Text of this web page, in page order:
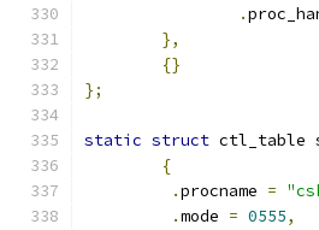
.
},
{}
};
static struct ctl_table
{
.procname =
.mode = 0555,